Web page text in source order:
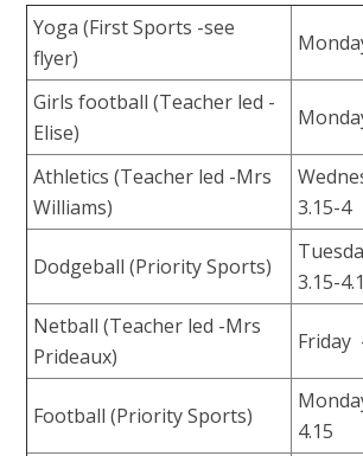
Yoga (First Sports -see
flyer)
Girls football (Teacher led -
Elise)
Athletics (Teacher led -Mrs
Williams)
3.15-4
Dodgeball (Priority Sports)
3.15-
Netball (Teacher led -Mrs
Prideaux)
Friday
Football (Priority Sports)
4.15